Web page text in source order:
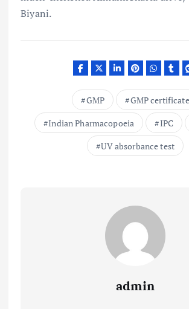
Biyani.
GMP
GMP certificate
Indian Pharmacopoeia
IPC
UV absorbance test
admin